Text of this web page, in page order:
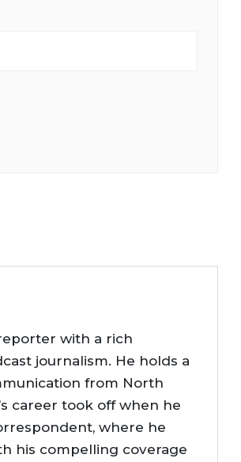
with a rich
journalism. He holds a
from North
career took off when he
where he
his compelling coverage